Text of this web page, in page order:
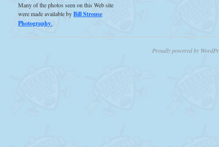
Many of the photos seen on this Web site
were made available byBill Strouse
Photography.
Proudly powered by